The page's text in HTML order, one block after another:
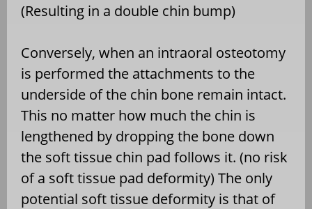
(Resulting in a double chin bump)
Conversely, when an intraoral osteotomy
is performed the attachments to the
underside of the chin bone remain intact.
This no matter how much the chin is
lengthened by dropping the bone down
the soft tissue chin pad follows it. (no risk
of a soft tissue pad deformity) The only
potential soft tissue deformity is that of